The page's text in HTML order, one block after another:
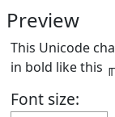
Preview
This Unicode
in bold like this ╓
Font size: